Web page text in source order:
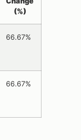
(%)
66.67%
66.67%